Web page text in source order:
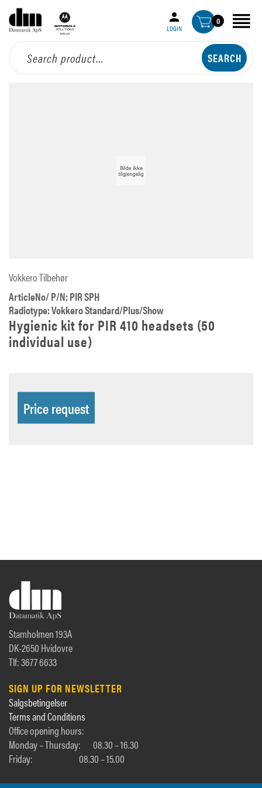
LOGIN
0
Vokkero Tilbehør
ArticleNo/ P/N: PIR SPH
Radiotype: Vokkero Standard/Plus/Show
Hygienic kit for PIR 410 headsets (50
individual use)
Price request
Stamholmen 193A
DK-2650 Hvidovre
Tlf: 3677 6633
SIGN UP FOR NEWSLETTER
Salgsbetingelser
Terms and Conditions
Office opening hours:
Monday – Thursday:
08.30 – 16.30
Friday:
08.30 – 15.00